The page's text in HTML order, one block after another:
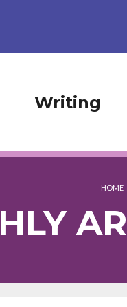
Writing
HOME